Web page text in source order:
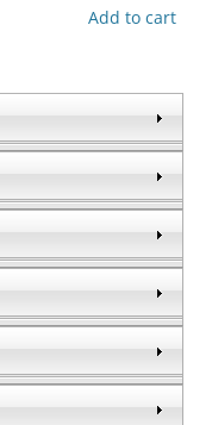
Add to cart